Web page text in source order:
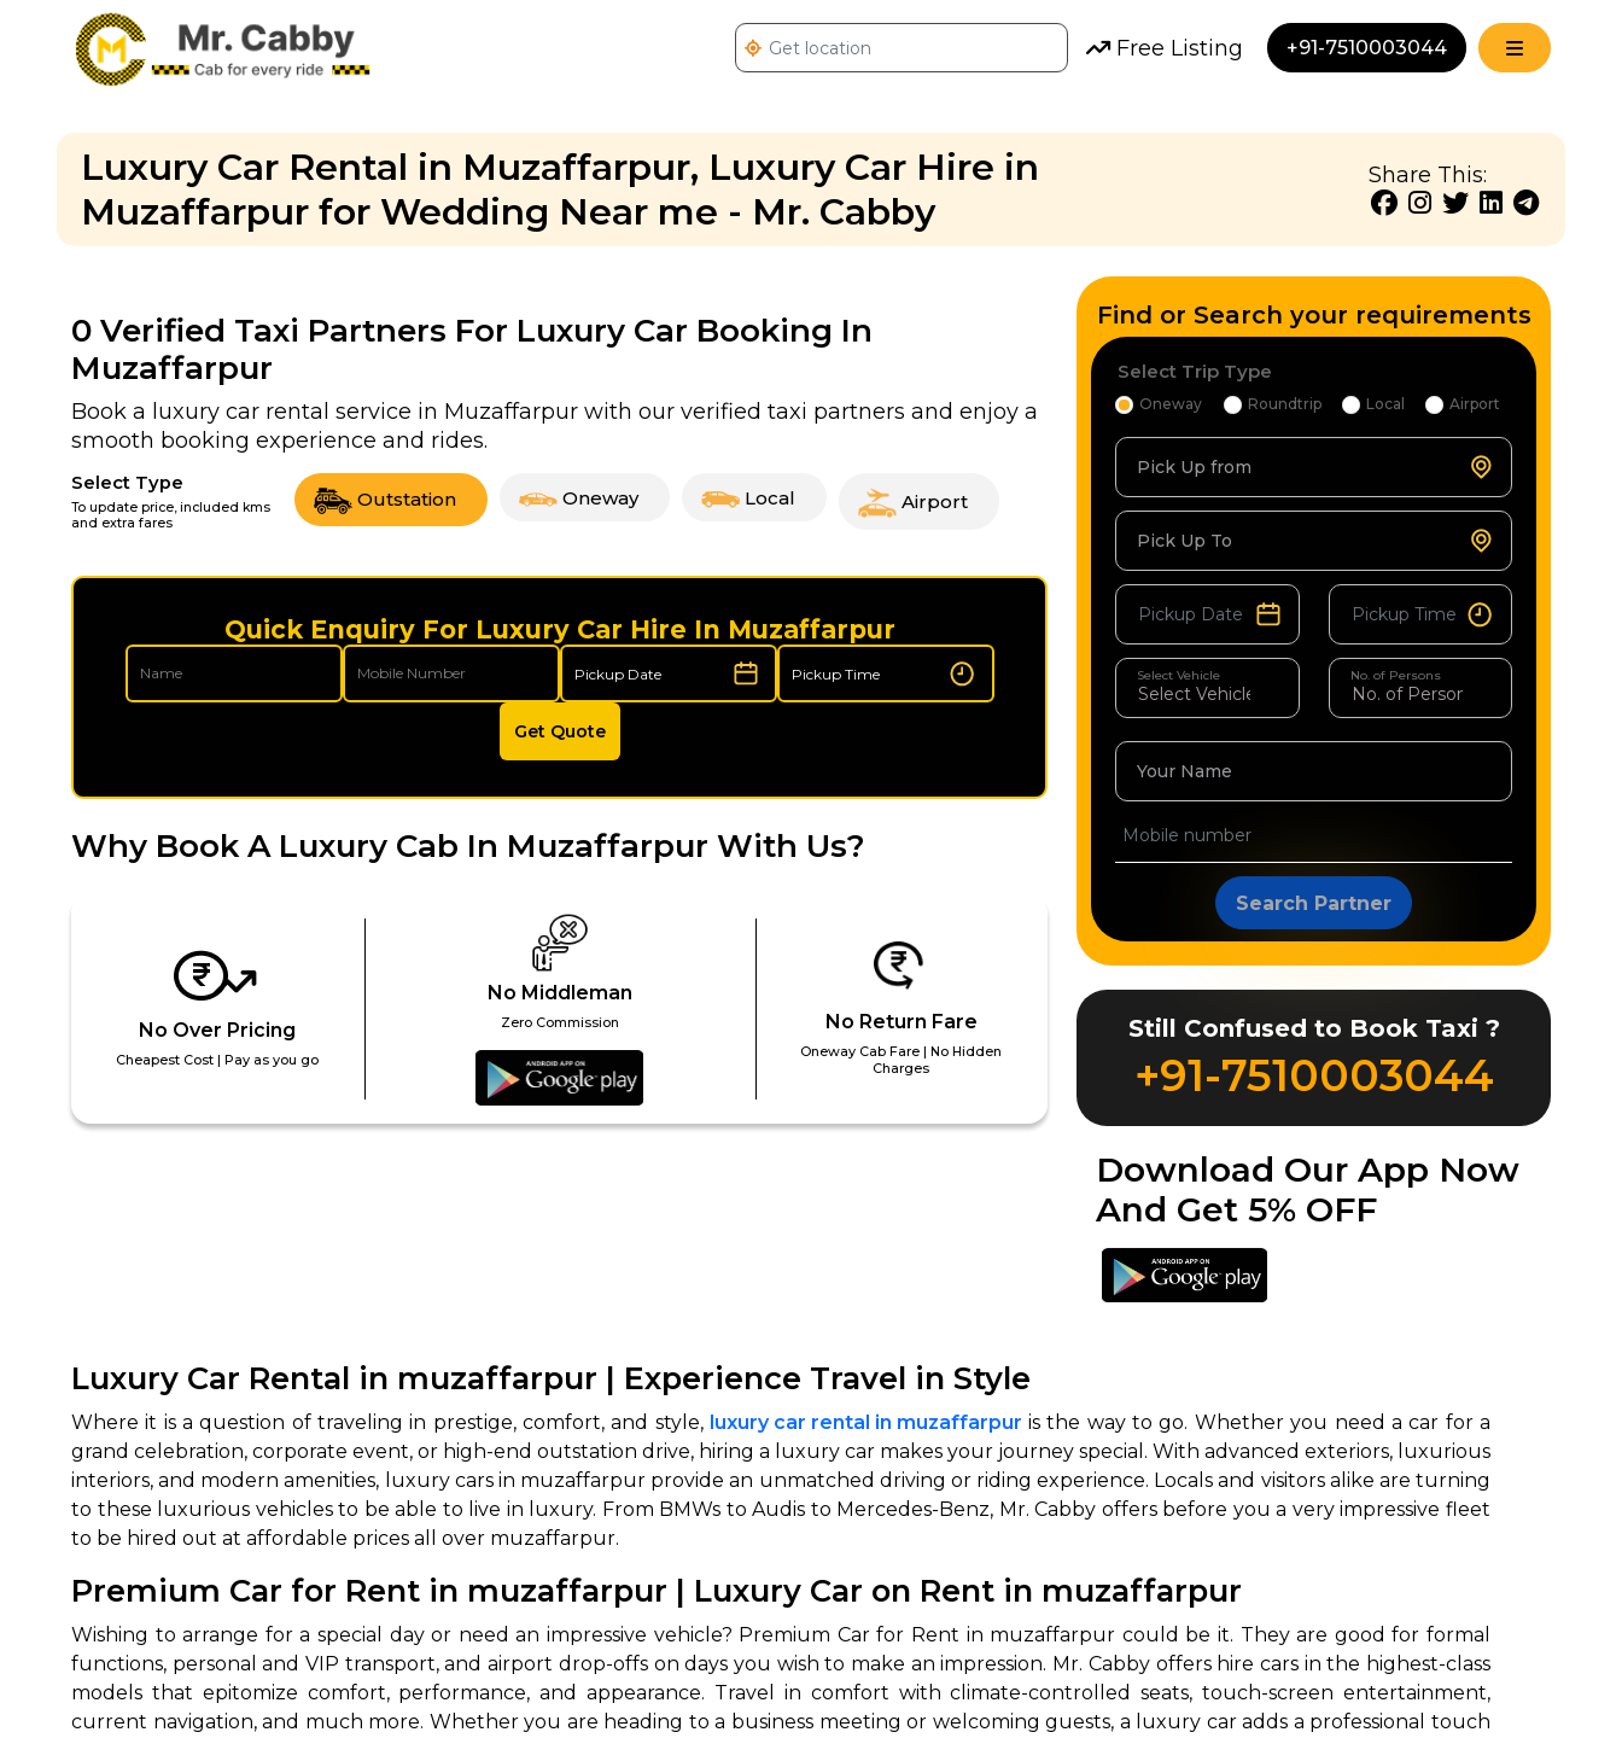
Free Listing +91-7510003044
Luxury Car Rental in Muzaffarpur, Luxury Car Hire in
Muzaffarpur for Wedding Near me - Mr. Cabby
Share This:
0 Verified Taxi Partners For Luxury Car Booking In
Muzaffarpur
Book a luxury car rental service in Muzaffarpur with our verified taxi partners and enjoy a
smooth booking experience and rides.
Select Type
To update price, included kms
and extra fares
Outstation Oneway Local Airport
Quick Enquiry For Luxury Car Hire In Muzaffarpur
Get Quote
Why Book A Luxury Cab In Muzaffarpur With Us?
No Over Pricing
Cheapest Cost | Pay as you go
No Middleman
Zero Commission No Return Fare
Oneway Cab Fare | No Hidden
Charges
Find or Search your requirements
Select Trip Type
Oneway Roundtrip Local Airport
Pick Up from
Pick Up To
Select Vehicle No. of Persons
Your Name
Search Partner
Still Confused to Book Taxi ?
+91-7510003044
Download Our App Now
And Get 5% OFF
Luxury Car Rental in muzaffarpur | Experience Travel in Style
Where it is a question of traveling in prestige, comfort, and style, luxury car rental in muzaffarpur is the way to go. Whether you need a car for a
grand celebration, corporate event, or high-end outstation drive, hiring a luxury car makes your journey special. With advanced exteriors, luxurious
interiors, and modern amenities, luxury cars in muzaffarpur provide an unmatched driving or riding experience. Locals and visitors alike are turning
to these luxurious vehicles to be able to live in luxury. From BMWs to Audis to Mercedes-Benz, Mr. Cabby offers before you a very impressive fleet
to be hired out at affordable prices all over muzaffarpur.
Premium Car for Rent in muzaffarpur | Luxury Car on Rent in muzaffarpur
Wishing to arrange for a special day or need an impressive vehicle? Premium Car for Rent in muzaffarpur could be it. They are good for formal
functions, personal and VIP transport, and airport drop-offs on days you wish to make an impression. Mr. Cabby offers hire cars in the highest-class
models that epitomize comfort, performance, and appearance. Travel in comfort with climate-controlled seats, touch-screen entertainment,
current navigation, and much more. Whether you are heading to a business meeting or welcoming guests, a luxury car adds a professional touch